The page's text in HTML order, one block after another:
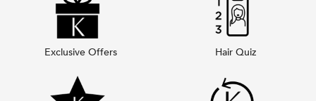
Exclusive Offers Hair Quiz